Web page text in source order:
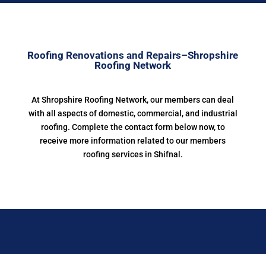
Roofing Renovations and Repairs–Shropshire
Roofing Network
At Shropshire Roofing Network, our members can deal
with all aspects of domestic, commercial, and industrial
roofing. Complete the contact form below now, to
receive more information related to our members
roofing services in Shifnal.